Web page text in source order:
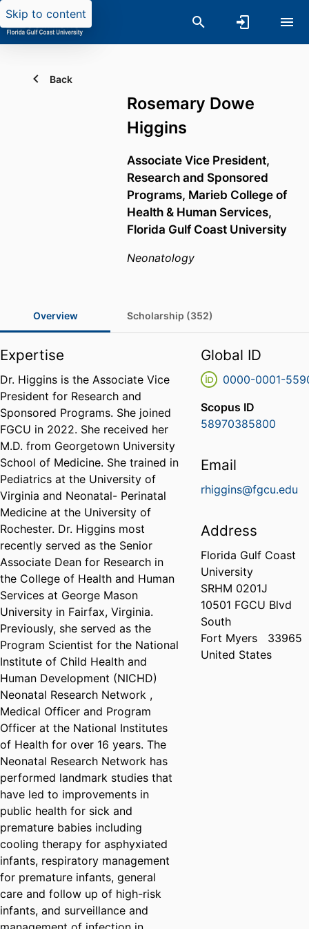
Skip to content
Back
Rosemary Dowe
Higgins
Associate Vice President,
Research and Sponsored
Programs, Marieb College of
Health & Human Services,
Florida Gulf Coast University
Neonatology
Overview Scholarship (352)
Expertise
Dr. Higgins is the Associate Vice
President for Research and
Sponsored Programs. She joined
FGCU in 2022. She received her
M.D. from Georgetown University
School of Medicine. She trained in
Pediatrics at the University of
Virginia and Neonatal- Perinatal
Medicine at the University of
Rochester. Dr. Higgins most
recently served as the Senior
Associate Dean for Research in
the College of Health and Human
Services at George Mason
University in Fairfax, Virginia.
Previously, she served as the
Program Scientist for the National
Institute of Child Health and
Human Development (NICHD)
Neonatal Research Network ,
Medical Officer and Program
Officer at the National Institutes
of Health for over 16 years. The
Neonatal Research Network has
performed landmark studies that
have led to improvements in
public health for sick and
premature babies including
cooling therapy for asphyxiated
infants, respiratory management
for premature infants, general
care and follow up of high-risk
infants, and surveillance and
Global ID
0000-0001-
Scopus ID
58970385800
Email
rhiggins@fgcu.edu
Address
Florida Gulf Coast
University
SRHM 0201J
10501 FGCU Blvd
South
Fort Myers
33965
United States